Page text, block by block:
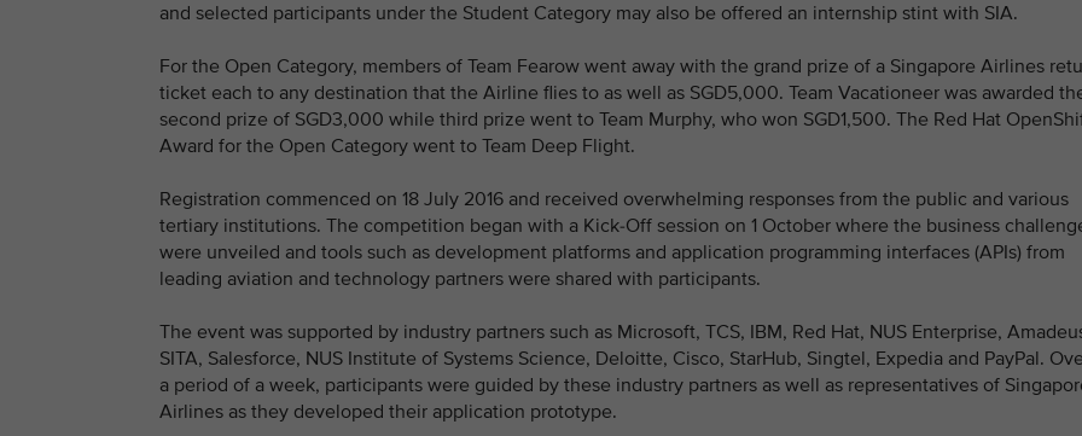
and selected participants under the Student Category may also be offered an internship stint with SIA.
For the Open Category, members of Team Fearow went away with the grand prize of a Singapore Airlines
ticket each to any destination that the Airline flies to as well as SGD5,000. Team Vacationeer was awarded
second prize of SGD3,000 while third prize went to Team Murphy, who won SGD1,500. The Red Hat
Award for the Open Category went to Team Deep Flight.
Registration commenced on 18 July 2016 and received overwhelming responses from the public and various
tertiary institutions. The competition began with a Kick-Off session on 1 October where the business
were unveiled and tools such as development platforms and application programming interfaces (APIs) from
leading aviation and technology partners were shared with participants.
The event was supported by industry partners such as Microsoft, TCS, IBM, Red Hat, NUS Enterprise,
SITA, Salesforce, NUS Institute of Systems Science, Deloitte, Cisco, StarHub, Singtel, Expedia and PayPal.
a period of a week, participants were guided by these industry partners as well as representatives of
Airlines as they developed their application prototype.